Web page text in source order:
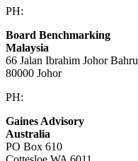
PH:
Board Benchmarking
Malaysia
66 Jalan Ibrahim Johor Bahru
80000 Johor
PH:
Gaines Advisory
Australia
PO Box 610